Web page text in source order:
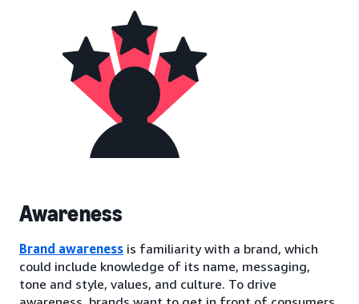
Awareness
Brand awareness is familiarity with a brand, which
could include knowledge of its name, messaging,
tone and style, values, and culture. To drive